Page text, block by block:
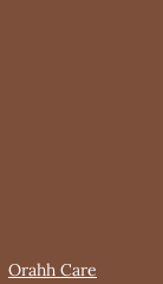
Orahh Care